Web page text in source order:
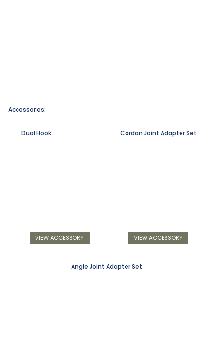
Dual Hook
VIEW ACCESSORY
Cardan Joint Adapter Set
VIEW ACCESSORY
Angle Joint Adapter Set
Accessories: